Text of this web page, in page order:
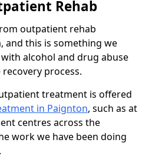
Rehab
outpatient rehab
and this is something we
alcohol and drug abuse
process.
treatment is offered
in Paignton, such as at
centres across the
work we have been doing